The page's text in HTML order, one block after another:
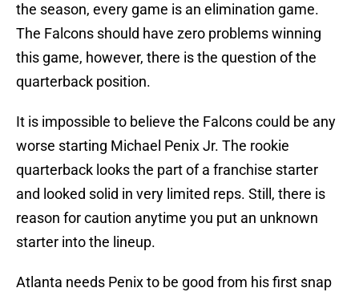
the season, every game is an elimination game.
The Falcons should have zero problems winning
this game, however, there is the question of the
quarterback position.
It is impossible to believe the Falcons could be any
worse starting Michael Penix Jr. The rookie
quarterback looks the part of a franchise starter
and looked solid in very limited reps. Still, there is
reason for caution anytime you put an unknown
starter into the lineup.
Atlanta needs Penix to be good from his first snap